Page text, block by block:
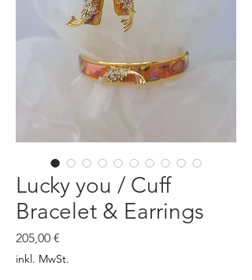
Lucky you / Cuff
Bracelet & Earrings
205,00 €
inkl. MwSt.